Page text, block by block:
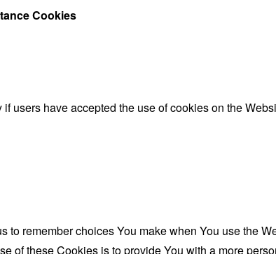
Cookies
users have accepted the use of cookies on the
to remember choices You make when You use the
of these Cookies is to provide You with a more